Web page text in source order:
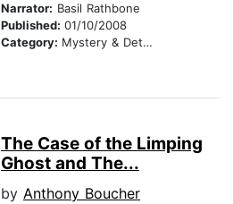
Narrator: Basil Rathbone
Published: 01/10/2008
Category: Mystery & Detective
The Case of the Limping
Ghost and The...
by Anthony Boucher